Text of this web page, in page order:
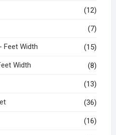
(12)
(7)
Feet Width (15)
Width (8)
(13)
(36)
(16)